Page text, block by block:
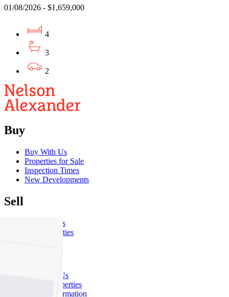
01/08/2026 - $1,659,000
4
3
2
Buy
Buy With Us
Properties for Sale
Inspection Times
New Developments
Sell
Sell With Us
Sold Properties
Rent With Us
Leased Properties
Owner Information